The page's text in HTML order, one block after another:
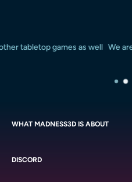
We are super proud of our
WHAT MADNESS3D IS ABOUT
African miniature painting and
DISCORD